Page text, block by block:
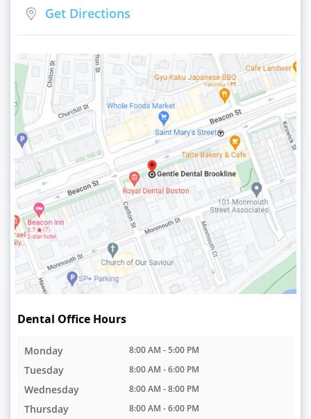
Get Directions
Dental Office Hours
Monday 8:00 AM - 5:00 PM
Tuesday 8:00 AM - 6:00 PM
Wednesday 8:00 AM - 8:00 PM
Thursday 8:00 AM - 6:00 PM